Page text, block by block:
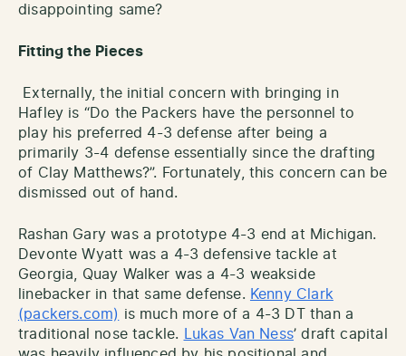
disappointing same?
Fitting the Pieces
Externally, the initial concern with bringing in
Hafley is “Do the Packers have the personnel to
play his preferred 4-3 defense after being a
primarily 3-4 defense essentially since the drafting
of Clay Matthews?”. Fortunately, this concern can be
dismissed out of hand.
Rashan Gary was a prototype 4-3 end at Michigan.
Devonte Wyatt was a 4-3 defensive tackle at
Georgia, Quay Walker was a 4-3 weakside
linebacker in that same defense. Kenny Clark
(packers.com) is much more of a 4-3 DT than a
traditional nose tackle.
Lukas Van Ness’ draft capital